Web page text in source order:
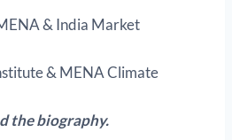
& India Market
& MENA Climate
the biography.